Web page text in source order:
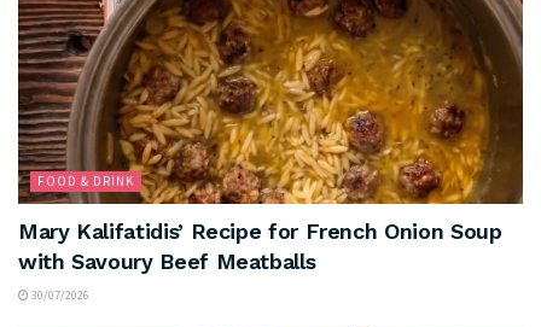
FOOD & DRINK
Mary Kalifatidis’ Recipe for French Onion Soup
with Savoury Beef Meatballs
30/07/2026